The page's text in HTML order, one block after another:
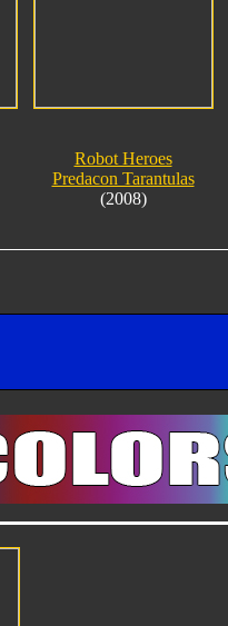
Robot Heroes
Predacon Tarantulas
(2008)